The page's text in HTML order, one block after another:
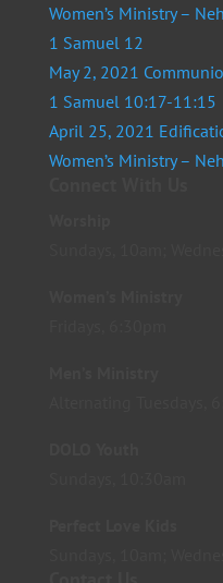
Women’s Ministry –
1 Samuel 12
May 2, 2021
1 Samuel 10:17-11:15
April 25, 2021
Women’s Ministry –